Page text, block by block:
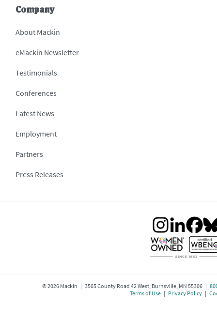
Company
About Mackin
eMackin Newsletter
Testimonials
Conferences
Latest News
Employment
Partners
Press Releases
©2026Mackin | 3505 County Road 42 West, Burnsville, MN 55306 |
Terms of Use| Privacy Policy|